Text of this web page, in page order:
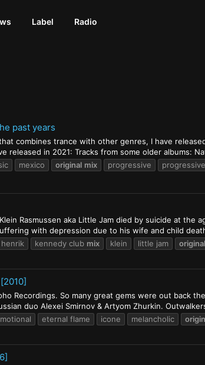
Label Radio
past years
combines trance with other genres, I have
released in 2021: Tracks from some older albums:
mexico original mix progressive
Rasmussen aka Little Jam died by suicide at the
with depression due to his wife and child
henrik kennedy club mix klein little jam original
Recordings. So many great gems were out back
duo Alexei Smirnov & Artyom Zhurkin.
eternal flame icone melancholic